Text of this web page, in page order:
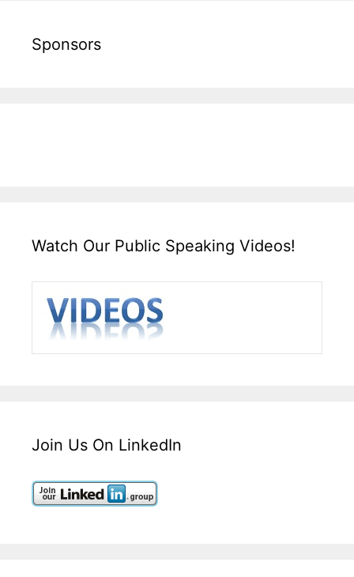
Sponsors
Watch Our Public Speaking Videos!
Join Us On LinkedIn